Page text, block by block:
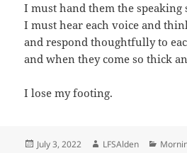
I must hand them the speaking
I must hear each voice and
and respond thoughtfully to
and when they come so thick
I lose my footing.
Posted
July 3, 2022 Author
LFSAlden